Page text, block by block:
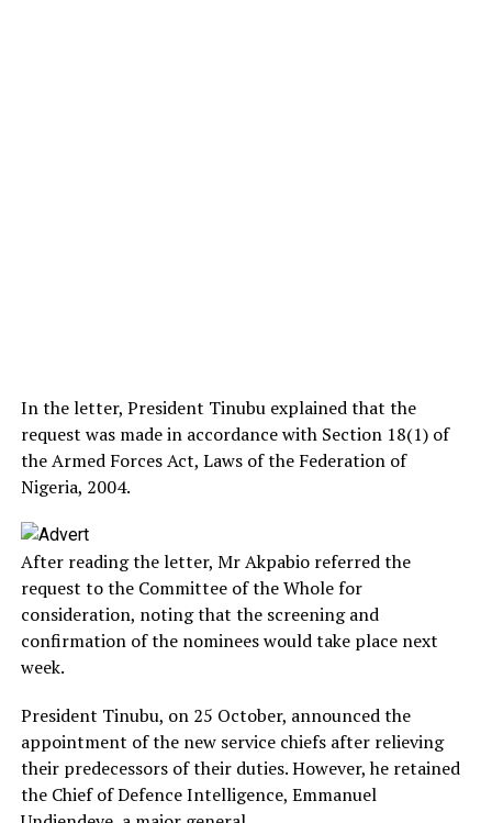
In the letter, President Tinubu explained that the
request was made in accordance with Section 18(1) of
the Armed Forces Act, Laws of the Federation of
Nigeria, 2004.
After reading the letter, Mr Akpabio referred the
request to the Committee of the Whole for
consideration, noting that the screening and
confirmation of the nominees would take place next
week.
President Tinubu, on 25 October, announced the
appointment of the new service chiefs after relieving
their predecessors of their duties. However, he retained
the Chief of Defence Intelligence, Emmanuel